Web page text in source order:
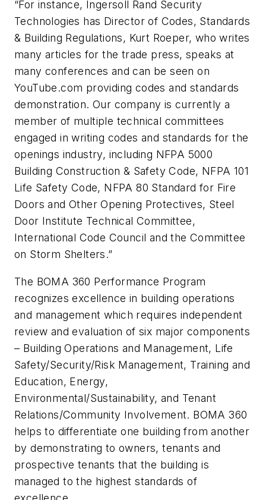
“For instance, Ingersoll Rand Security
Technologies has Director of Codes, Standards
& Building Regulations, Kurt Roeper, who writes
many articles for the trade press, speaks at
many conferences and can be seen on
YouTube.com providing codes and standards
demonstration. Our company is currently a
member of multiple technical committees
engaged in writing codes and standards for the
openings industry, including NFPA 5000
Building Construction & Safety Code, NFPA 101
Life Safety Code, NFPA 80 Standard for Fire
Doors and Other Opening Protectives, Steel
Door Institute Technical Committee,
International Code Council and the Committee
on Storm Shelters.”
The BOMA 360 Performance Program
recognizes excellence in building operations
and management which requires independent
review and evaluation of six major components
– Building Operations and Management, Life
Safety/Security/Risk Management, Training and
Education, Energy,
Environmental/Sustainability, and Tenant
Relations/Community Involvement. BOMA 360
helps to differentiate one building from another
by demonstrating to owners, tenants and
prospective tenants that the building is
managed to the highest standards of